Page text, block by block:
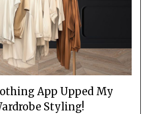
App Upped My
Styling!